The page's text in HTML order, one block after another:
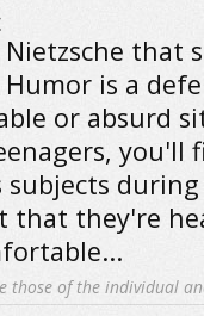
that
is a
or absurd
you'll
during
that they're
those of the individual